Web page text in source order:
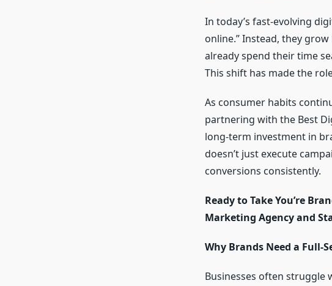
In today’s fast-evolving
online.” Instead, they
already spend their time
This shift has made the
As consumer habits
partnering with the Best
long-term investment in
doesn’t just execute
conversions consistently.
Ready to Take You’re
Marketing Agency and
Why Brands Need a Full-
Businesses often struggle